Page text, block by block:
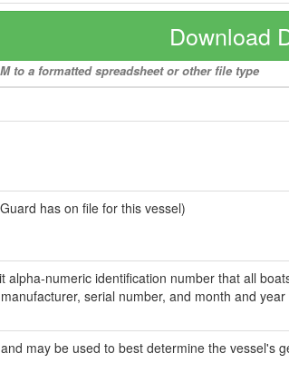
Download
to a formatted spreadsheet or other file type
has on file for this vessel)
alpha-numeric identification number that all
serial number, and month and year
may be used to best determine the vessel's